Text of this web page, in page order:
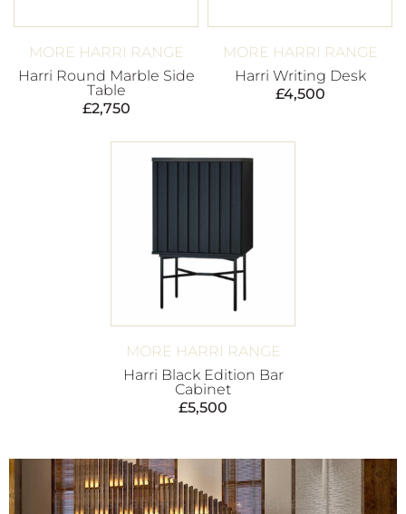
MORE HARRI RANGE
Harri Round Marble Side
Table
£2,750
MORE HARRI RANGE
Harri Writing Desk
£4,500
MORE HARRI RANGE
Harri Black Edition Bar
Cabinet
£5,500